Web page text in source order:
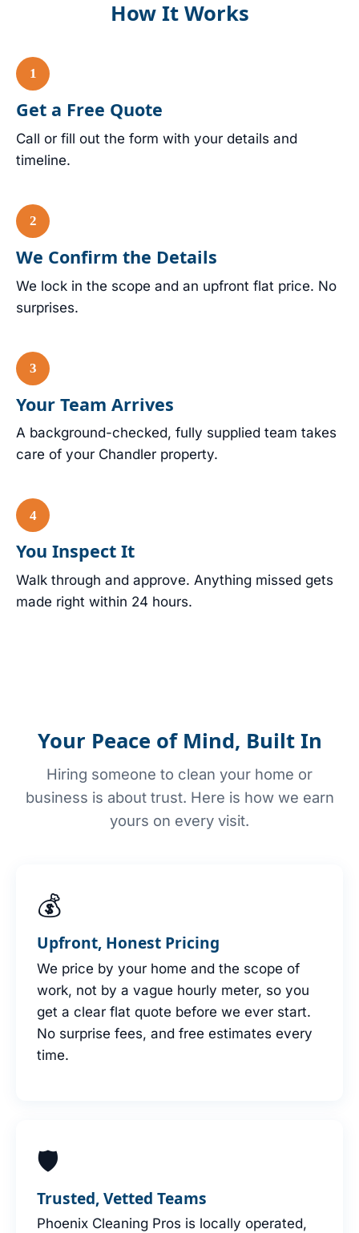
How It Works
Get a Free Quote
Call or fill out the form with your details and
timeline.
We Confirm the Details
We lock in the scope and an upfront flat price. No
surprises.
Your Team Arrives
A background-checked, fully supplied team takes
care of your Chandler property.
You Inspect It
Walk through and approve. Anything missed gets
made right within 24 hours.
Your Peace of Mind, Built In
Hiring someone to clean your home or
business is about trust. Here is how we earn
yours on every visit.
💰
Upfront, Honest Pricing
We price by your home and the scope of
work, not by a vague hourly meter, so you
get a clear flat quote before we ever start.
No surprise fees, and free estimates every
time.
🛡
Trusted, Vetted Teams
Phoenix Cleaning Pros is locally operated,